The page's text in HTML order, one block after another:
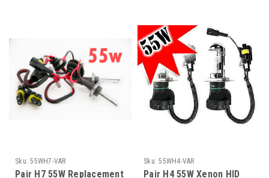
Sku: 55WH7-VAR
Pair H7 55W Replacement
Sku: 55WH4-VAR
Pair H4 55W Xenon HID